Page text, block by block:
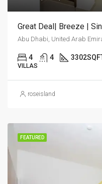
Great Deal| Breeze |
Abu Dhabi, United Arab
4 4 3302
VILLAS
roseisland
FEATURED